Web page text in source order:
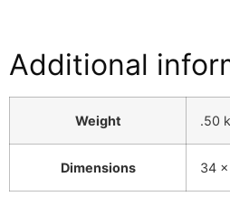
Additional
Weight .50
Dimensions 34